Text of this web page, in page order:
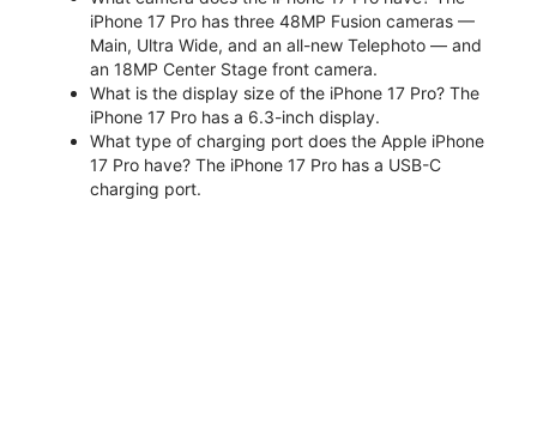
iPhone 17 Pro has three 48MP Fusion cameras —
Main, Ultra Wide, and an all-new Telephoto — and
an 18MP Center Stage front camera.
What is the display size of the iPhone 17 Pro? The
iPhone 17 Pro has a 6.3-inch display.
What type of charging port does the Apple iPhone
17 Pro have? The iPhone 17 Pro has a USB-C
charging port.